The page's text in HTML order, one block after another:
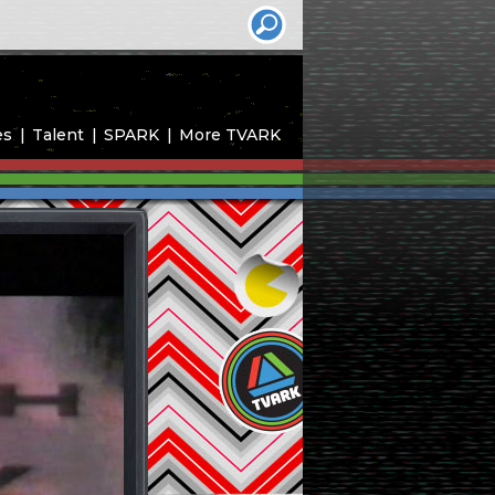
Talent SPARK More TVARK